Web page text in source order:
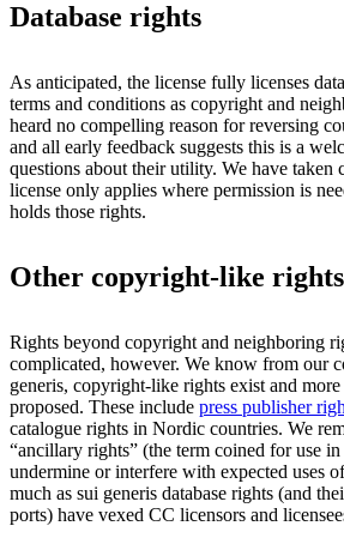
Database rights
As anticipated, the license fully licenses
terms and conditions as copyright and
heard no compelling reason for reversing
and all early feedback suggests this is a
questions about their utility. We have taken
license only applies where permission is
holds those rights.
Other copyright-like rights
Rights beyond copyright and neighboring
complicated, however. We know from our
generis, copyright-like rights exist and
proposed. These include press publisher
catalogue rights in Nordic countries. We
“ancillary rights” (the term coined for use
undermine or interfere with expected uses
much as sui generis database rights (and
ports) have vexed CC licensors and